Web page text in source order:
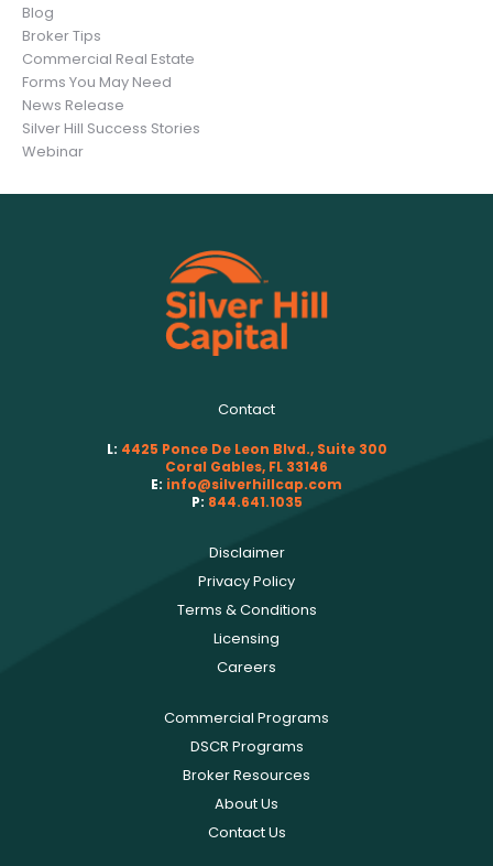
Blog
Broker Tips
Commercial Real Estate
Forms You May Need
News Release
Silver Hill Success Stories
Webinar
Contact
L: 4425 Ponce De Leon Blvd., Suite 300
Coral Gables, FL 33146
E: info@silverhillcap.com
P: 844.641.1035
Disclaimer
Privacy Policy
Terms & Conditions
Licensing
Careers
Commercial Programs
DSCR Programs
Broker Resources
About Us
Contact Us